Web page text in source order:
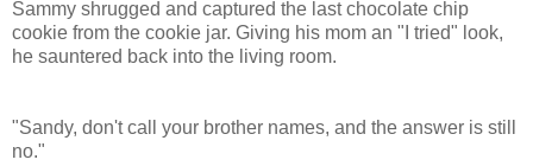
Sammy shrugged and captured the last chocolate chip
cookie from the cookie jar. Giving his mom an "I tried" look,
he sauntered back into the living room.
"Sandy, don't call your brother names, and the answer is still
no."